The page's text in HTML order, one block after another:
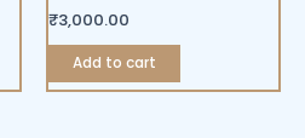
₹3,000.00
Add to cart